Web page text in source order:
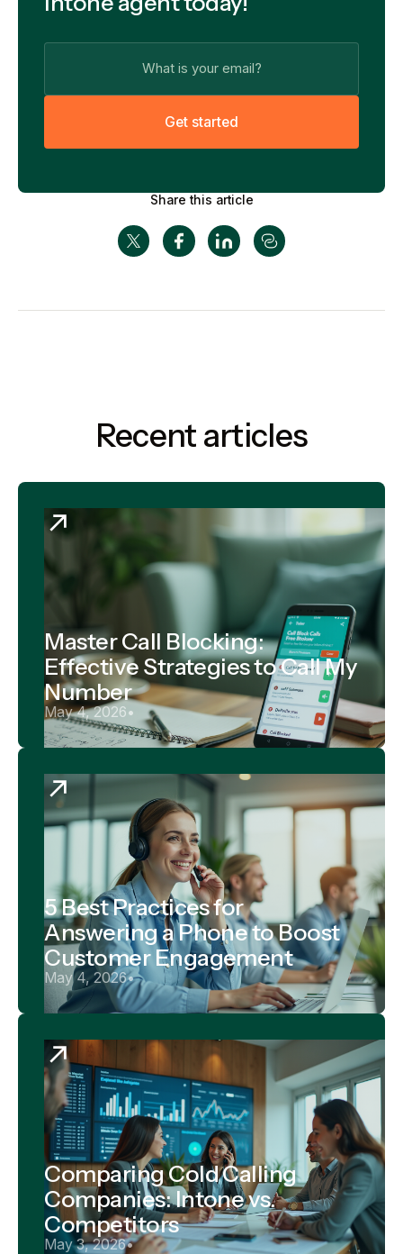
Get started
Share this article
Recent articles
Master Call Blocking:
Effective Strategies to Call My
Number
May 4, 2026•
5 Best Practices for
Answering a Phone to Boost
Customer Engagement
May 4, 2026•
Comparing Cold Calling
Companies: Intone vs.
Competitors
May 3, 2026•